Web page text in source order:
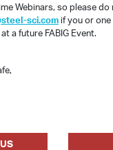
Webinars, so please
sci.comif you or
a future FABIG Event.